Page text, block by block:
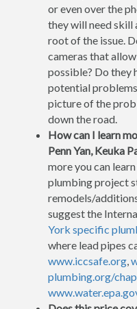
or even over the
they will need
root of the issue.
cameras that
possible? Do they
potential
picture of the
down the road.
How can I learn
Penn Yan, Keuka
more you can
plumbing project
remodels/
suggest the
York specific
where lead pipes
www.iccsafe.org,
plumbing.org/